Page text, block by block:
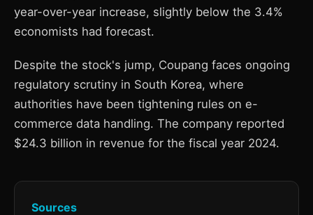
year-over-year increase, slightly below the 3.4%
economists had forecast.
Despite the stock's jump, Coupang faces ongoing
regulatory scrutiny in South Korea, where
authorities have been tightening rules on e-
commerce data handling. The company reported
$24.3 billion in revenue for the fiscal year 2024.
Sources